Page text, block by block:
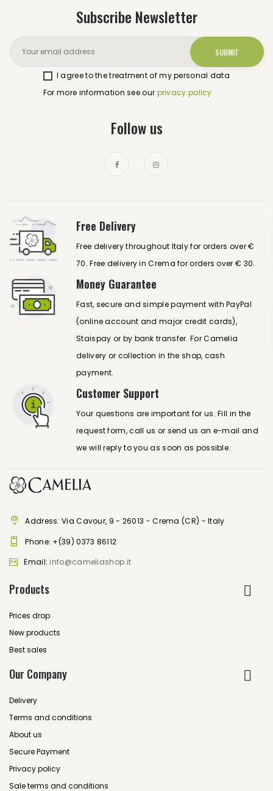
Subscribe Newsletter
I agree to the treatment of my personal data
For more information see our privacy policy
Follow us
Free Delivery
Free delivery throughout Italy for orders over €
70. Free delivery in Crema for orders over € 30.
Money Guarantee
Fast, secure and simple payment with PayPal
(online account and major credit cards),
Staispay or by bank transfer. For Camelia
delivery or collection in the shop, cash
payment.
Customer Support
Your questions are important for us. Fill in the
request form, call us or send us an e-mail and
we will reply to you as soon as possible.
Address: Via Cavour, 9 - 26013 - Crema (CR) - Italy
Phone: +(39) 0373 86112
Email: info@cameliashop.it
Products
Prices drop
New products
Best sales
Our Company
Delivery
Terms and conditions
About us
Secure Payment
Privacy policy
Sale terms and conditions